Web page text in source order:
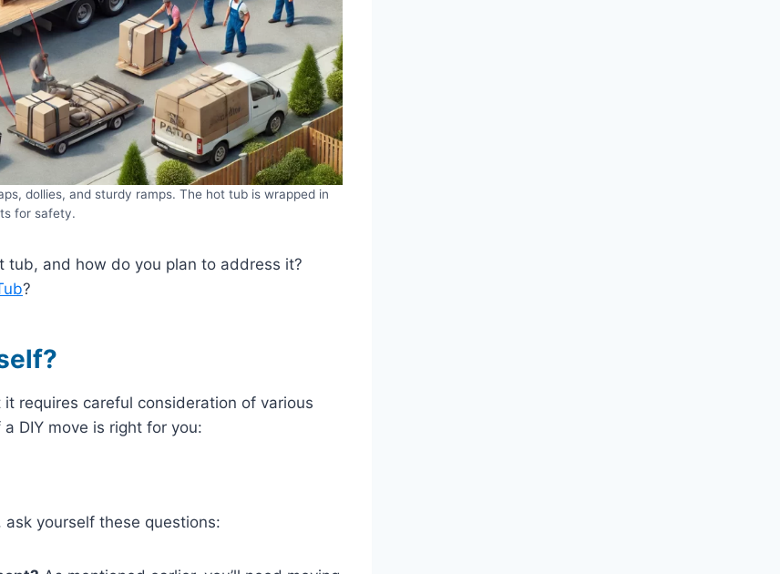
dollies, and sturdy ramps. The hot tub is wrapped in
for safety.
tub, and how do you plan to address it?
?
requires careful consideration of various
DIY move is right for you:
yourself these questions: